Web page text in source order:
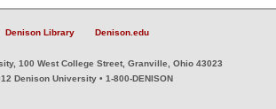
Denison Library Denison.edu
100 West College Street, Granville, Ohio 43023
Denison University • 1-800-DENISON